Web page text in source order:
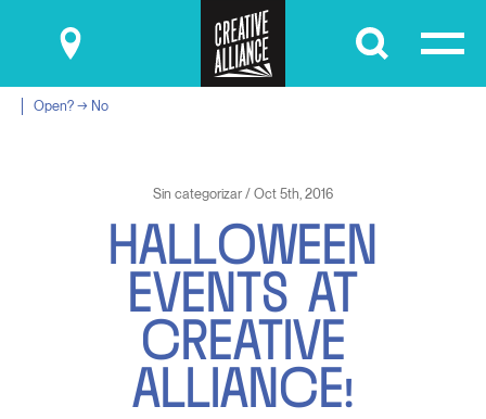
Submit
Open? → No
Sin categorizar / Oct 5th, 2016
HAL L OWEEN
EVENTS AT
CREATIVE
ALLIANCE!